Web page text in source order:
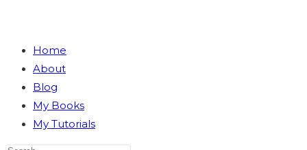
SEARCH
Home
About
Blog
My Books
My Tutorials